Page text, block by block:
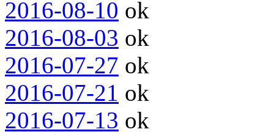
2016-08-10 ok
2016-08-03 ok
2016-07-27 ok
2016-07-21 ok
2016-07-13 ok